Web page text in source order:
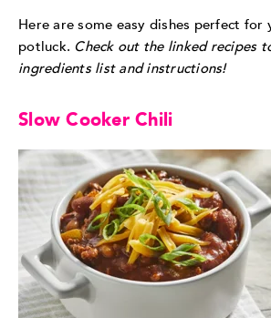
Here are some easy dishes perfect for
potluck. Check out the linked recipes
ingredients list and instructions!
Slow Cooker Chili